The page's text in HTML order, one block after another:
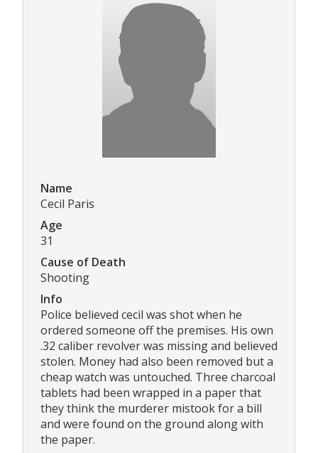
Name
Cecil Paris
Age
31
Cause of Death
Shooting
Info
Police believed cecil was shot when he
ordered someone off the premises. His own
.32 caliber revolver was missing and believed
stolen. Money had also been removed but a
cheap watch was untouched. Three charcoal
tablets had been wrapped in a paper that
they think the murderer mistook for a bill
and were found on the ground along with
the paper.